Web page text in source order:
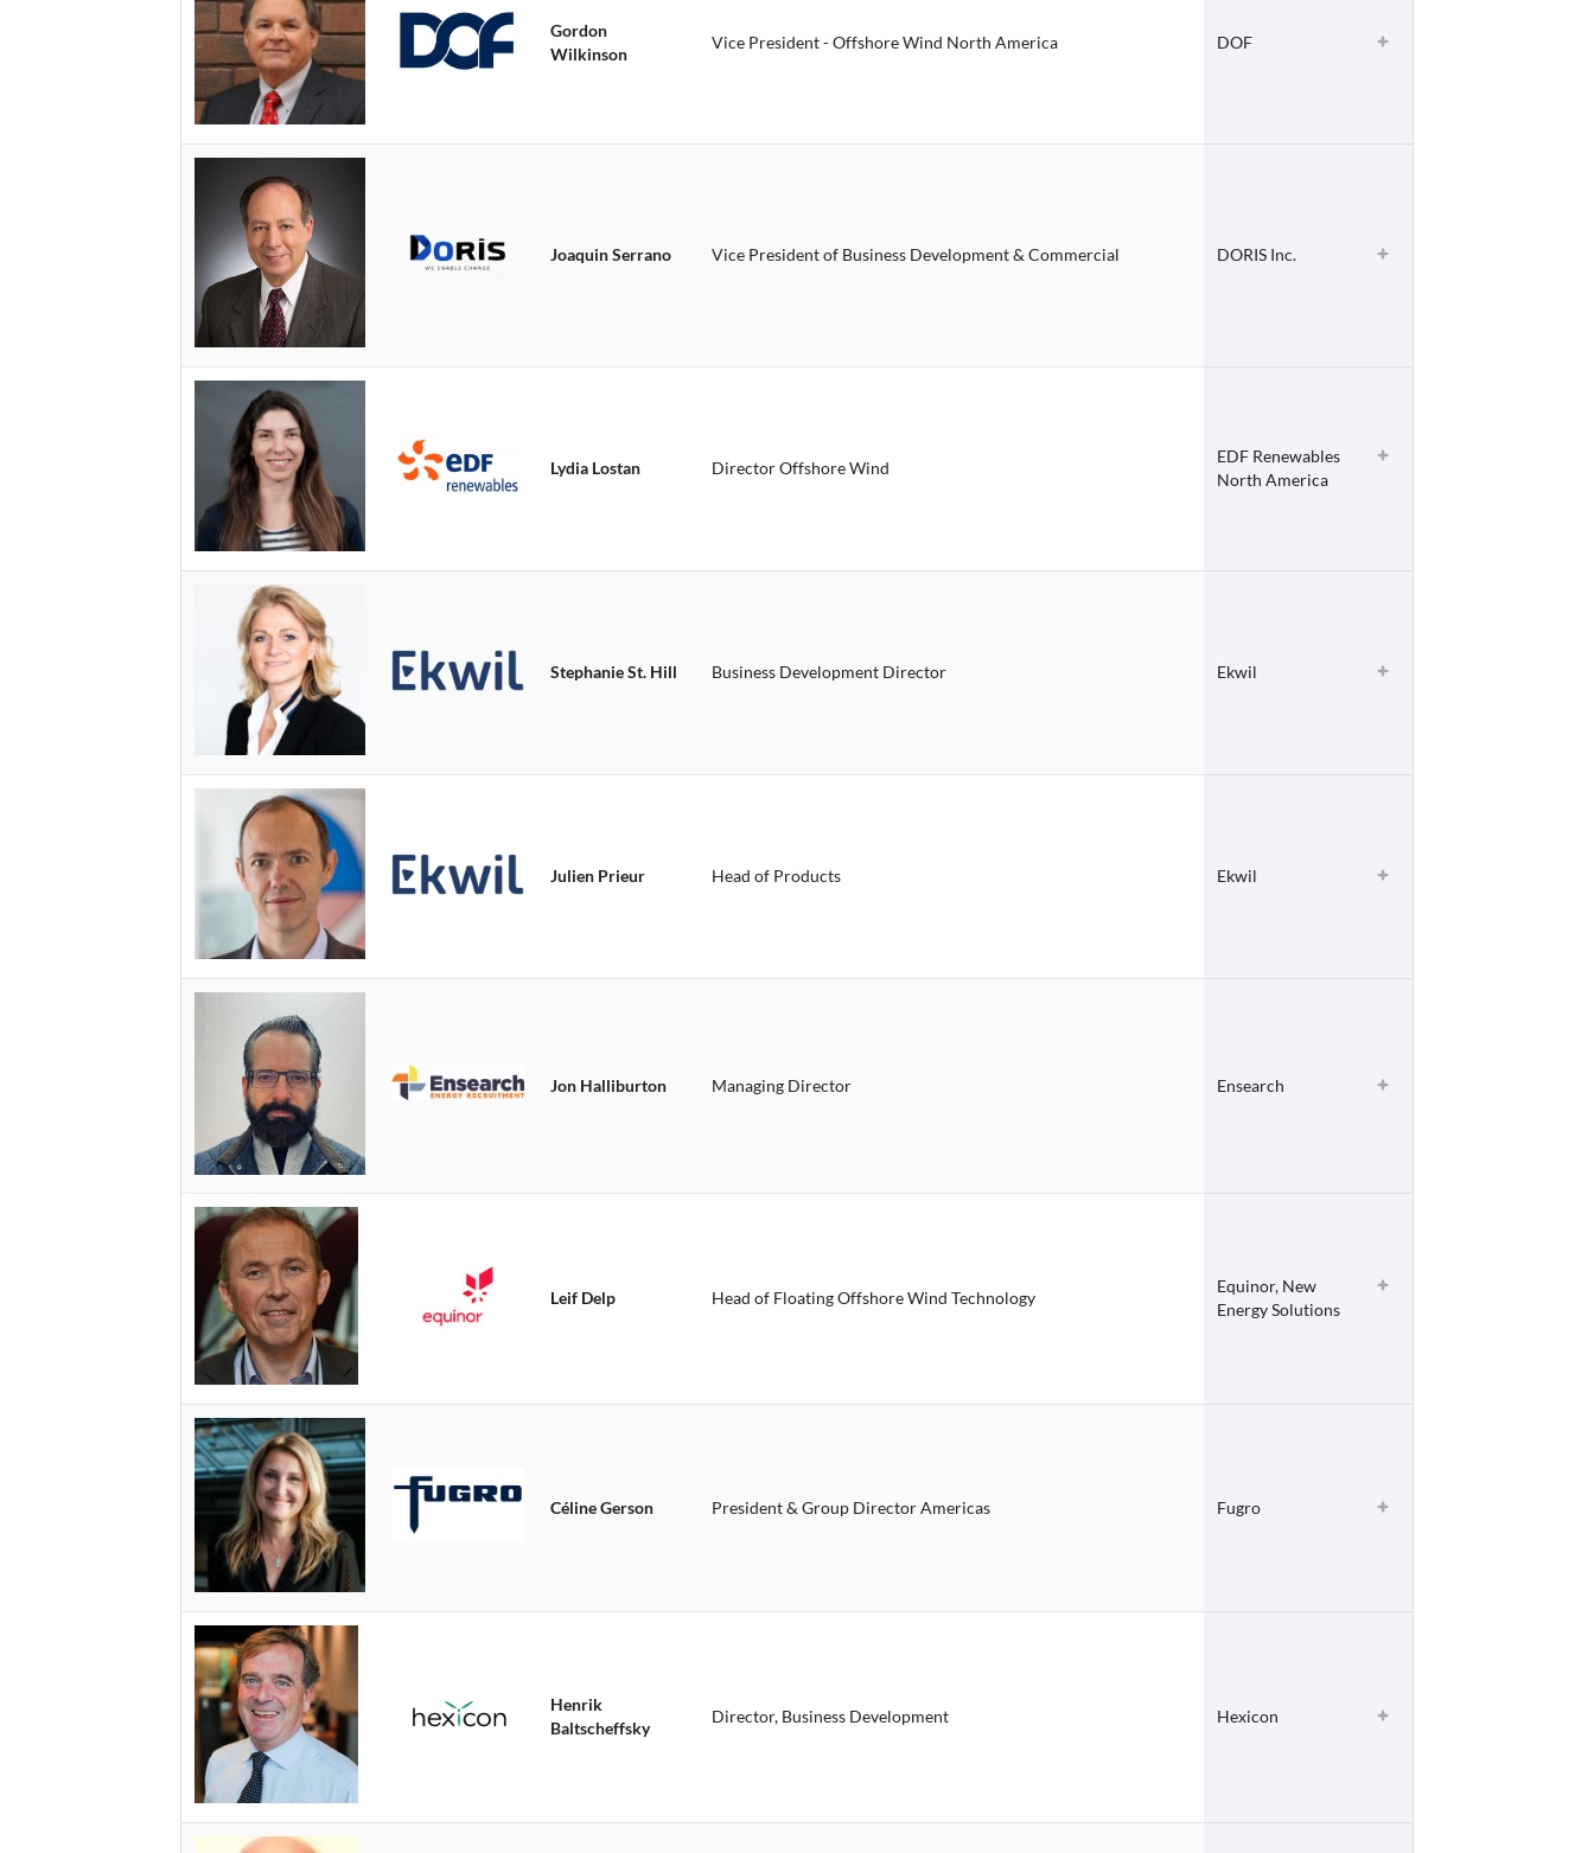
Gordon
Wilkinson
Vice President - Offshore Wind North America DOF
Joaquin Serrano Vice President of Business Development & Commercial DORIS Inc.
Lydia Lostan Director Offshore Wind
EDF Renewables
North America
Stephanie St. Hill Business Development Director Ekwil
Julien Prieur Head of Products Ekwil
Jon Halliburton Managing Director Ensearch
Leif Delp Head of Floating Offshore Wind Technology
Equinor, New
Energy Solutions
Céline Gerson President & Group Director Americas Fugro
Henrik
Baltscheffsky
Director, Business Development Hexicon